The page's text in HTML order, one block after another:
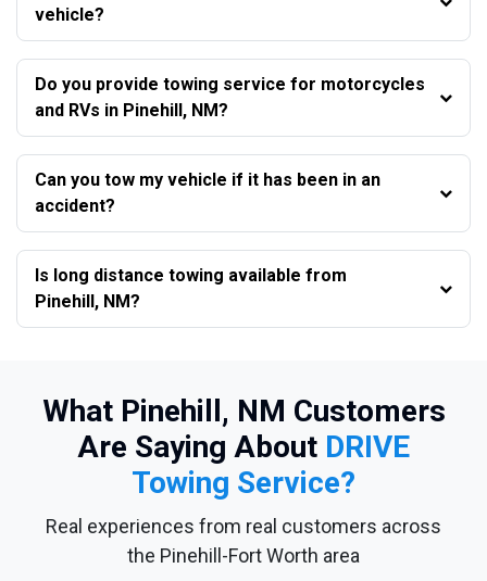
vehicle?
Do you provide towing service for motorcycles
and RVs in Pinehill, NM?
Can you tow my vehicle if it has been in an
accident?
Is long distance towing available from
Pinehill, NM?
What Pinehill, NM Customers
Are Saying About DRIVE
Towing Service?
Real experiences from real customers across
the Pinehill-Fort Worth area